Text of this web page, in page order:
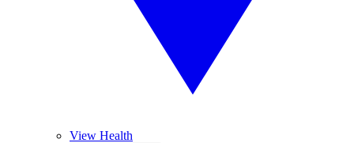
View Health